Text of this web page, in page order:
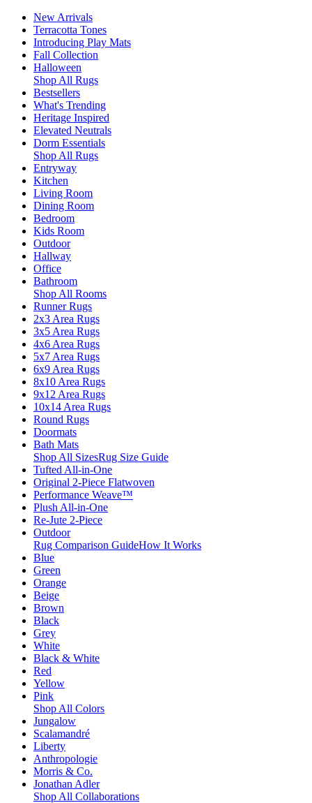
New Arrivals
Terracotta Tones
Introducing Play Mats
Fall Collection
Halloween
Shop All Rugs
Bestsellers
What's Trending
Heritage Inspired
Elevated Neutrals
Dorm Essentials
Shop All Rugs
Entryway
Kitchen
Living Room
Dining Room
Bedroom
Kids Room
Outdoor
Hallway
Office
Bathroom
Shop All Rooms
Runner Rugs
2x3 Area Rugs
3x5 Area Rugs
4x6 Area Rugs
5x7 Area Rugs
6x9 Area Rugs
8x10 Area Rugs
9x12 Area Rugs
10x14 Area Rugs
Round Rugs
Doormats
Bath Mats
Shop All SizesRug Size Guide
Tufted All-in-One
Original 2-Piece Flatwoven
Performance Weave™
Plush All-in-One
Re-Jute 2-Piece
Outdoor
Rug Comparison GuideHow It Works
Blue
Green
Orange
Beige
Brown
Black
Grey
White
Black & White
Red
Yellow
Pink
Shop All Colors
Jungalow
Scalamandré
Liberty
Anthropologie
Morris & Co.
Jonathan Adler
Shop All Collaborations